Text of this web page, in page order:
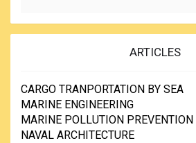
ARTICLES
CARGO TRANPORTATION BY SEA
MARINE ENGINEERING
MARINE POLLUTION PREVENTION
NAVAL ARCHITECTURE